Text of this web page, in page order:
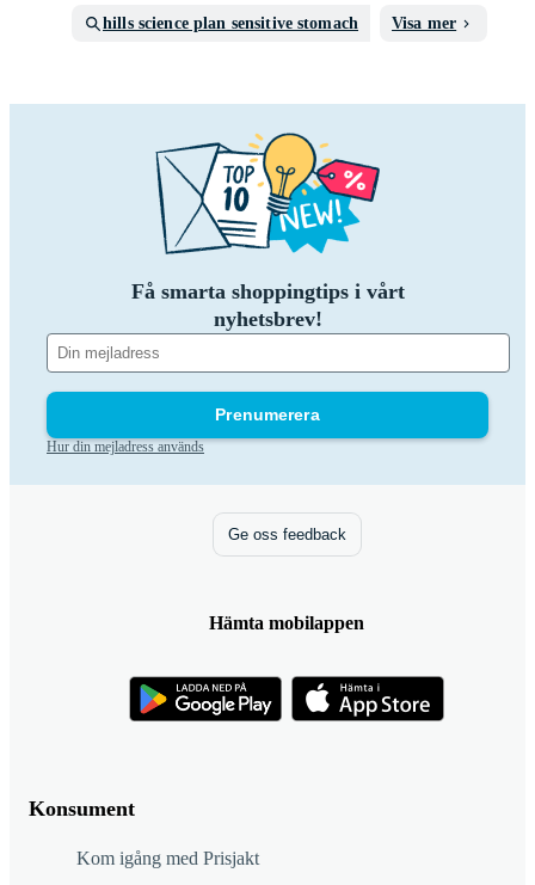
hills science plan sensitive stomach Visa mer
Få smarta shoppingtips i vårt
nyhetsbrev!
Prenumerera
Hur din mejladress används
Konsument
Kom igång med Prisjakt
Ge oss feedback
Hämta mobilappen